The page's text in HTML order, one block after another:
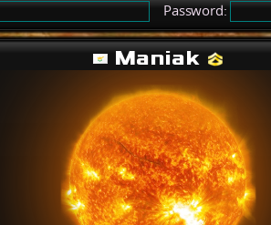
Password:
Maniak